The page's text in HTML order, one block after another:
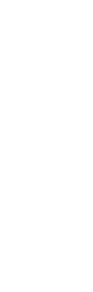
effectively
business